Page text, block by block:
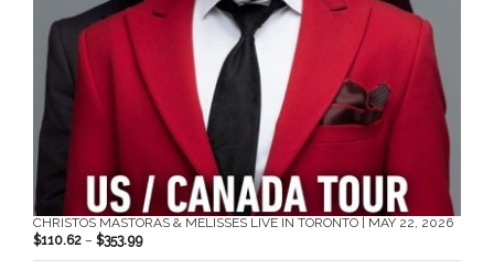
CHRISTOS MASTORAS & MELISSES LIVE IN TORONTO | MAY 22, 2026
$110.62 – $353.99